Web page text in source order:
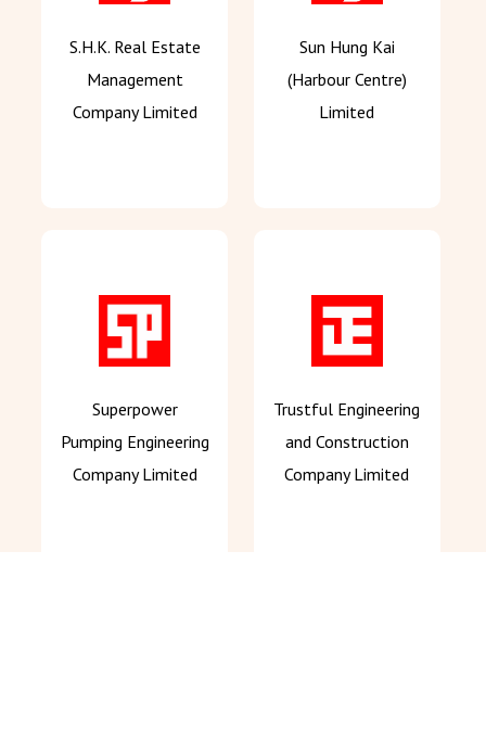
S.H.K. Real Estate
Management
Company Limited
Sun Hung Kai
(Harbour Centre)
Limited
Superpower
Pumping Engineering
Company Limited
Trustful Engineering
and Construction
Company Limited